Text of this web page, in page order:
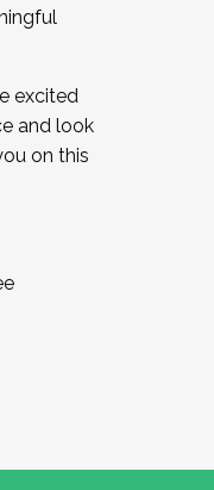
excited
and look
on this